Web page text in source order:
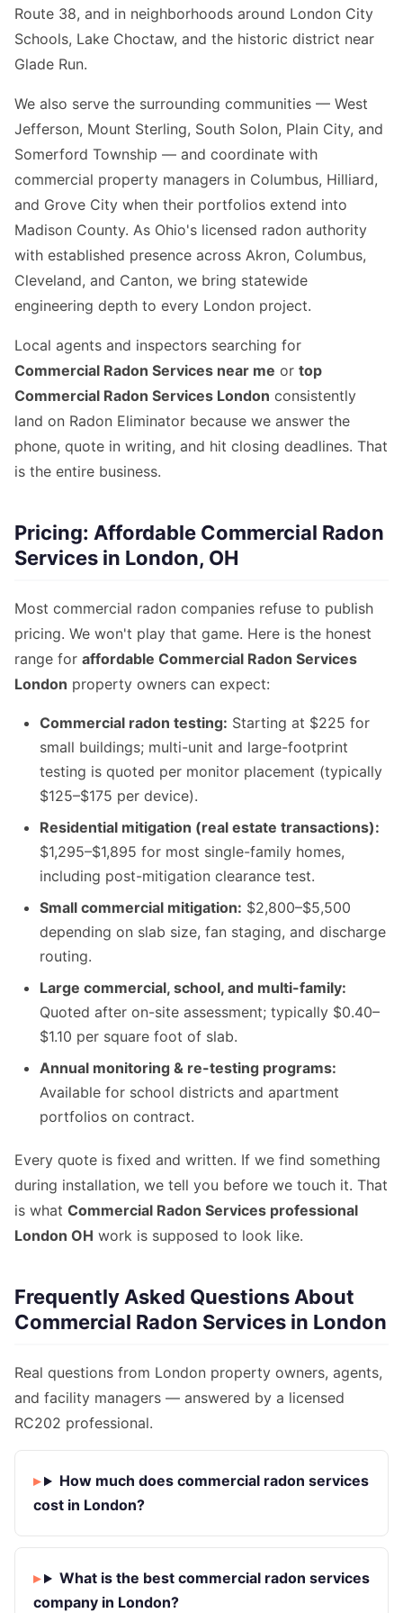
Route 38, and in neighborhoods around London City
Schools, Lake Choctaw, and the historic district near
Glade Run.
We also serve the surrounding communities — West
Jefferson, Mount Sterling, South Solon, Plain City, and
Somerford Township — and coordinate with
commercial property managers in Columbus, Hilliard,
and Grove City when their portfolios extend into
Madison County. As Ohio's licensed radon authority
with established presence across Akron, Columbus,
Cleveland, and Canton, we bring statewide
engineering depth to every London project.
Local agents and inspectors searching for
Commercial Radon Services near me or top
Commercial Radon Services London consistently
land on Radon Eliminator because we answer the
phone, quote in writing, and hit closing deadlines. That
is the entire business.
Pricing: Affordable Commercial Radon
Services in London, OH
Most commercial radon companies refuse to publish
pricing. We won't play that game. Here is the honest
range for affordable Commercial Radon Services
London property owners can expect:
Commercial radon testing: Starting at $225 for
small buildings; multi-unit and large-footprint
testing is quoted per monitor placement (typically
$125–$175 per device).
Residential mitigation (real estate transactions):
$1,295–$1,895 for most single-family homes,
including post-mitigation clearance test.
Small commercial mitigation: $2,800–$5,500
depending on slab size, fan staging, and discharge
routing.
Large commercial, school, and multi-family:
Quoted after on-site assessment; typically $0.40–
$1.10 per square foot of slab.
Annual monitoring & re-testing programs:
Available for school districts and apartment
portfolios on contract.
Every quote is fixed and written. If we find something
during installation, we tell you before we touch it. That
is what Commercial Radon Services professional
London OH work is supposed to look like.
Frequently Asked Questions About
Commercial Radon Services in London
Real questions from London property owners, agents,
and facility managers — answered by a licensed
RC202 professional.
How much does commercial radon services
cost in London?
What is the best commercial radon services
company in London?